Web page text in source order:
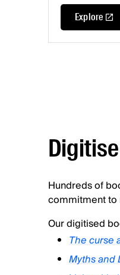
Explore
Hundreds of
commitment to
Our digitised
The curse
Myths and